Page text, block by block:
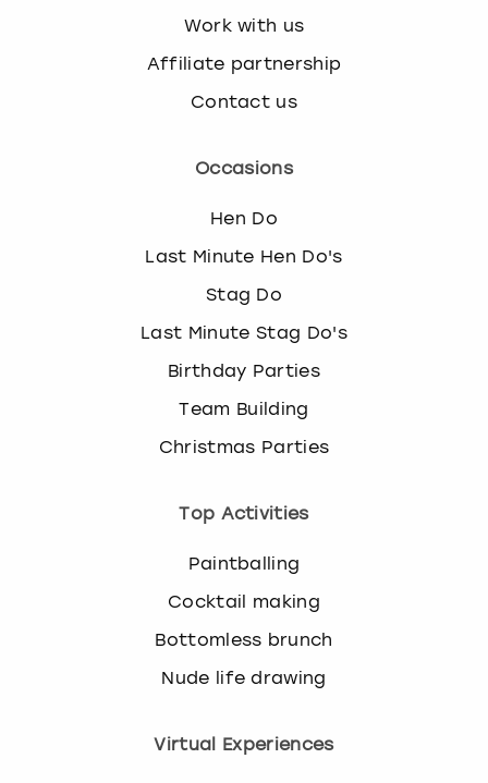
Work with us
Affiliate partnership
Contact us
Occasions
Hen Do
Last Minute Hen Do's
Stag Do
Last Minute Stag Do's
Birthday Parties
Team Building
Christmas Parties
Top Activities
Paintballing
Cocktail making
Bottomless brunch
Nude life drawing
Virtual Experiences